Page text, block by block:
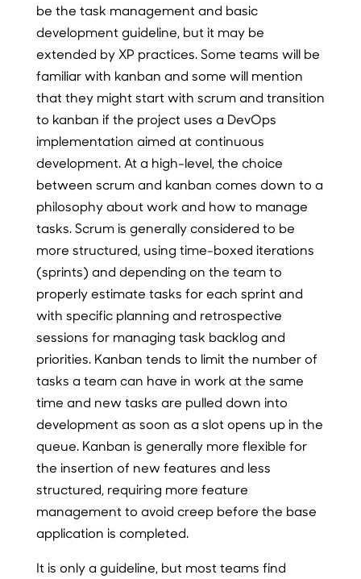
be the task management and basic
development guideline, but it may be
extended by XP practices. Some teams will be
familiar with kanban and some will mention
that they might start with scrum and transition
to kanban if the project uses a DevOps
implementation aimed at continuous
development. At a high-level, the choice
between scrum and kanban comes down to a
philosophy about work and how to manage
tasks. Scrum is generally considered to be
more structured, using time-boxed iterations
(sprints) and depending on the team to
properly estimate tasks for each sprint and
with specific planning and retrospective
sessions for managing task backlog and
priorities. Kanban tends to limit the number of
tasks a team can have in work at the same
time and new tasks are pulled down into
development as soon as a slot opens up in the
queue. Kanban is generally more flexible for
the insertion of new features and less
structured, requiring more feature
management to avoid creep before the base
application is completed.
It is only a guideline, but most teams find